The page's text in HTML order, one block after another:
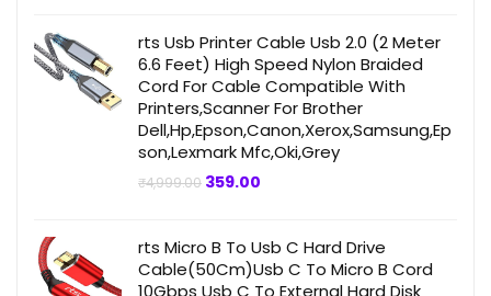
rts Usb Printer Cable Usb 2.0 (2 Meter
6.6 Feet) High Speed Nylon Braided
Cord For Cable Compatible With
Printers,Scanner For Brother
Dell,Hp,Epson,Canon,Xerox,Samsung,Ep
son,Lexmark Mfc,Oki,Grey
₹4,999.00 Original
359.00
rts Micro B To Usb C Hard Drive
Cable(50Cm)Usb C To Micro B Cord
10Gbps Usb C To External Hard Disk